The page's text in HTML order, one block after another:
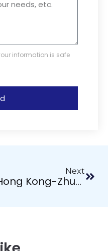
information is safe
Next
Hong Kong-Zhuhai-Macao Bridge Project